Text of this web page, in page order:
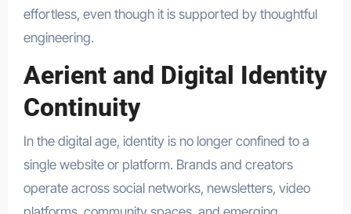
effortless, even though it is supported by thoughtful
engineering.
Aerient and Digital Identity
Continuity
In the digital age, identity is no longer confined to a
single website or platform. Brands and creators
operate across social networks, newsletters, video